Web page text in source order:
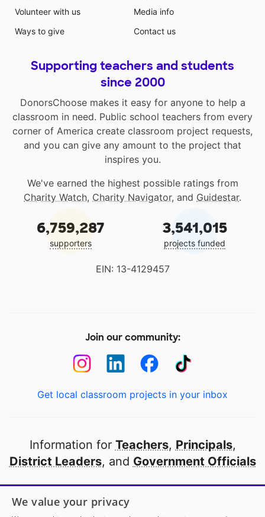
Volunteer with us
Ways to give
Media info
Contact us
Supporting teachers and students
since 2000
DonorsChoose makes it easy for anyone to help a
classroom in need. Public school teachers from every
corner of America create classroom project requests,
and you can give any amount to the project that
inspires you.
We've earned the highest possible ratings from
Charity Watch, Charity Navigator, and Guidestar.
6,759,287
supporters
3,541,015
projects funded
EIN: 13-4129457
Join our community:
Get local classroom projects in your inbox
Information for Teachers, Principals,
District Leaders, and Government Officials
Open to every public school in America
thanks to
our partners
We value your privacy